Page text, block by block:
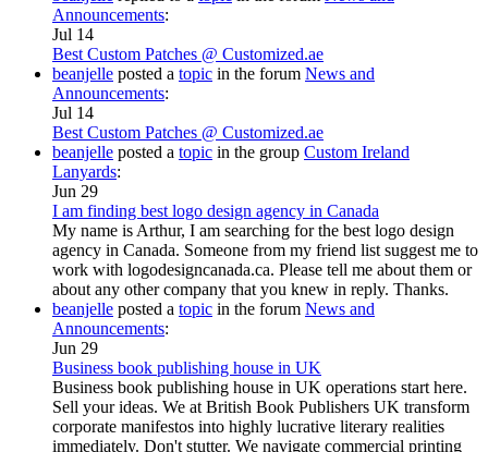
Announcements:
Jul 14
Best Custom Patches @ Customized.ae
beanjelle posted a topic in the forum News and
Announcements:
Jul 14
Best Custom Patches @ Customized.ae
beanjelle posted a topic in the group Custom Ireland
Lanyards:
Jun 29
I am finding best logo design agency in Canada
My name is Arthur, I am searching for the best logo design
agency in Canada. Someone from my friend list suggest me to
work with logodesigncanada.ca. Please tell me about them or
about any other company that you knew in reply. Thanks.
beanjelle posted a topic in the forum News and
Announcements:
Jun 29
Business book publishing house in UK
Business book publishing house in UK operations start here.
Sell your ideas. We at British Book Publishers UK transform
corporate manifestos into highly lucrative literary realities
immediately. Don't stutter. We navigate commercial printing